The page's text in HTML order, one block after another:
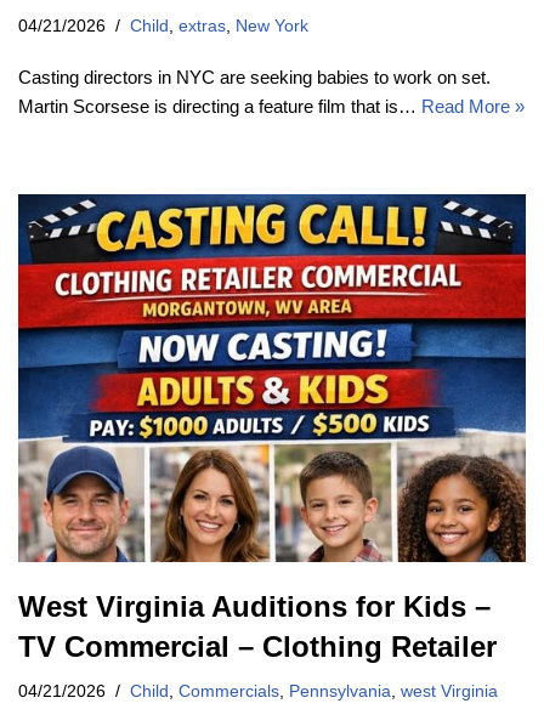
04/21/2026 Child , extras, New York
Casting directors in NYC are seeking babies to work on set.
Martin Scorsese is directing a feature film that is… Read More »
West Virginia Auditions for Kids –
TV Commercial – Clothing Retailer
04/21/2026 Child Commercials Pennsylvania west Virginia